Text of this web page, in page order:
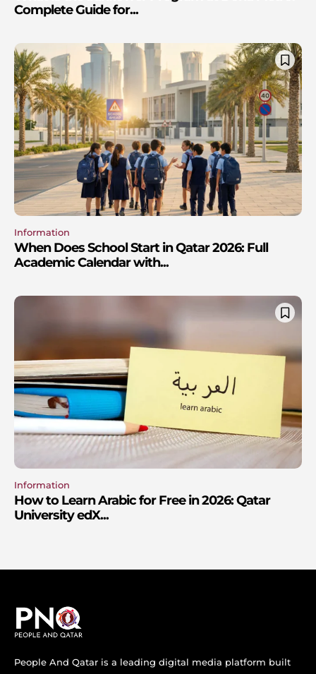
Complete Guide for...
Information
When Does School Start in Qatar 2026: Full
Academic Calendar with...
Information
How to Learn Arabic for Free in 2026: Qatar
University edX...
People And Qatar is a leading digital media platform built